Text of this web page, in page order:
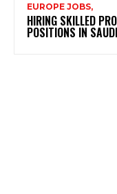
EUROPE JOBS,
HIRING SKILLED
POSITIONS IN